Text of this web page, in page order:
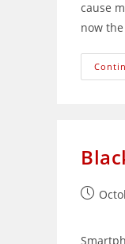
cause
now the
Post